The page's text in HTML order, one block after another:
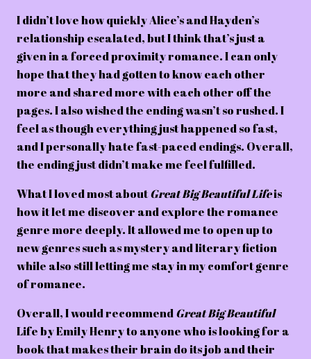
I didn’t love how quickly Alice’s and Hayden’s
relationship escalated, but I think that’s just a
given in a forced proximity romance. I can only
hope that they had gotten to know each other
more and shared more with each other off the
pages. I also wished the ending wasn’t so rushed. I
feel as though everything just happened so fast,
and I personally hate fast-paced endings. Overall,
the ending just didn’t make me feel fulfilled.
What I loved most aboutGreat Big Beautiful Lifeis
how it let me discover and explore the romance
genre more deeply. It allowed me to open up to
new genres such as mystery and literary fiction
while also still letting me stay in my comfort genre
of romance.
Overall, I would recommendGreat Big Beautiful
Life by Emily Henry to anyone who is looking for a
book that makes their brain do its job and their